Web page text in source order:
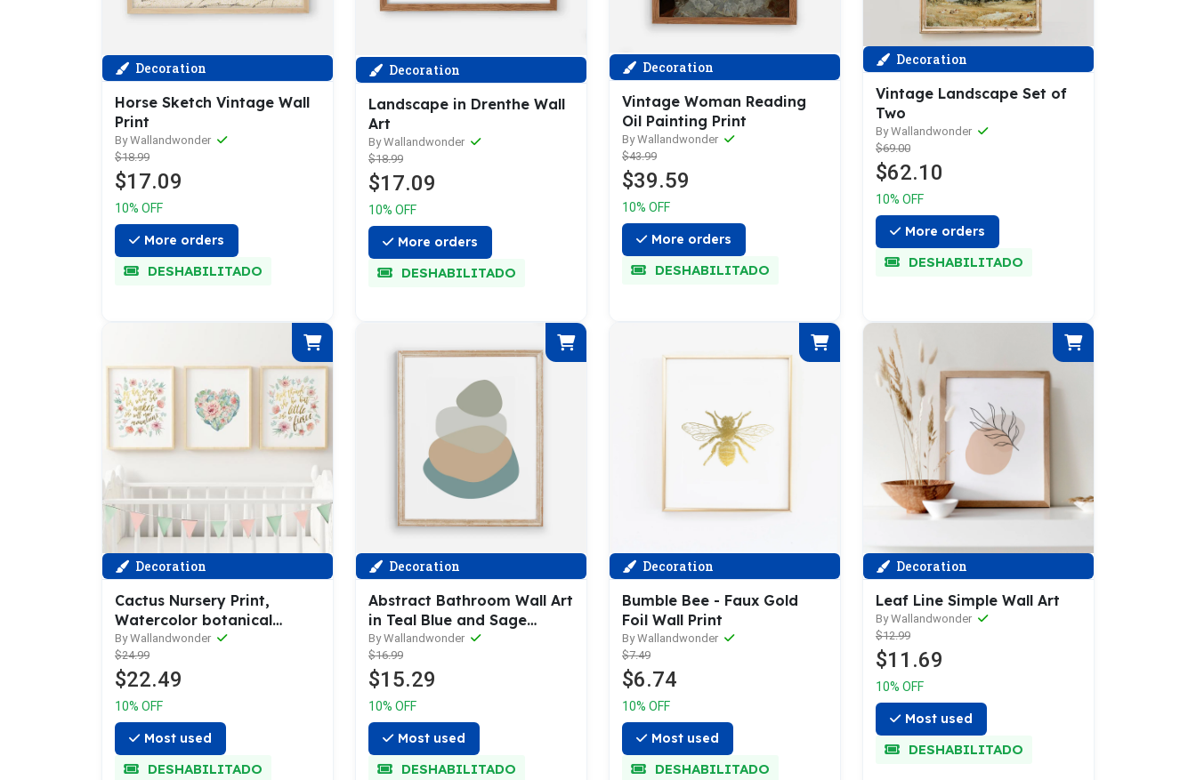
Decoration
Horse Sketch Vintage Wall
Print
By Wallandwonder
$18.99
$17.09
10% OFF
More orders
DESHABILITADO
Decoration
Landscape in Drenthe Wall
Art
By Wallandwonder
$18.99
$17.09
10% OFF
More orders
DESHABILITADO
Decoration
Vintage Woman Reading
Oil Painting Print
By Wallandwonder
$43.99
$39.59
10% OFF
More orders
DESHABILITADO
Decoration
Vintage Landscape Set of
Two
By Wallandwonder
$69.00
$62.10
10% OFF
More orders
DESHABILITADO
Decoration
Cactus Nursery Print,
Watercolor botanical
succulent - Set of 3
By Wallandwonder
$24.99
$22.49
10% OFF
Most used
DESHABILITADO
Decoration
Abstract Bathroom Wall Art
in Teal Blue and Sage
Green
By Wallandwonder
$16.99
$15.29
10% OFF
Most used
DESHABILITADO
Decoration
Bumble Bee - Faux Gold
Foil Wall Print
By Wallandwonder
$7.49
$6.74
10% OFF
Most used
DESHABILITADO
Decoration
Leaf Line Simple Wall Art
By Wallandwonder
$12.99
$11.69
10% OFF
Most used
DESHABILITADO